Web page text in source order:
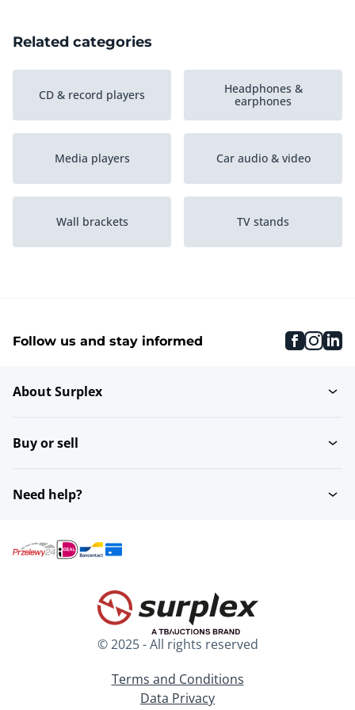
Related categories
CD & record players
Headphones &
earphones
Media players Car audio & video
Wall brackets TV stands
Speakers Smart speakers
Projectors & projection
Follow us and stay informed
About Surplex
Buy or sell
Need help?
© 2025 - All rights reserved
Terms and Conditions
Data Privacy